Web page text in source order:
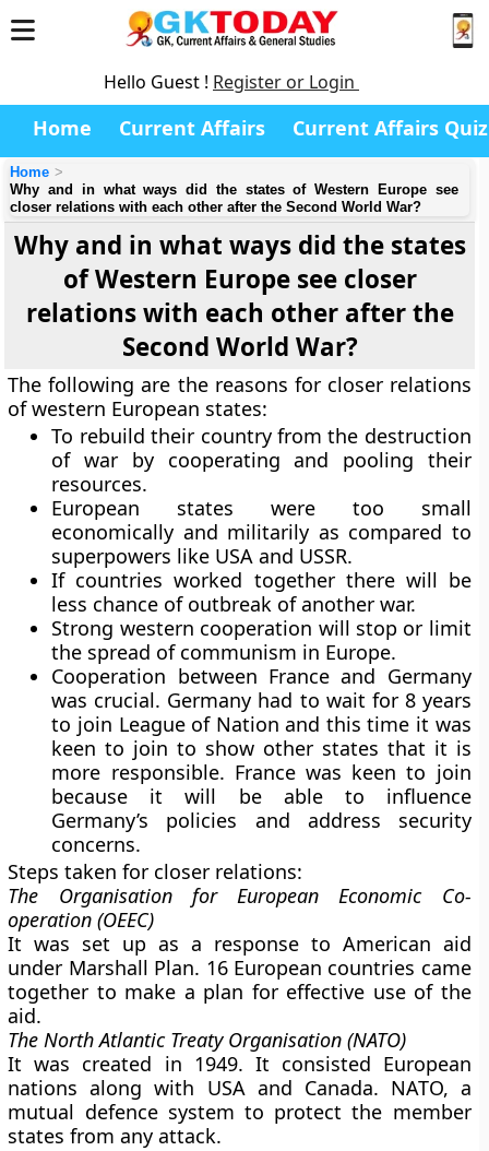
Hello Guest ! Register or Login
Home Current Affairs Current Affairs Quiz
Home
Why and in what ways did the states of Western Europe see
closer relations with each other after the Second World War?
Why and in what ways did the states
of Western Europe see closer
relations with each other after the
Second World War?
The following are the reasons for closer relations
of western European states:
To rebuild their country from the destruction
of war by cooperating and pooling their
resources.
European states were too small
economically and militarily as compared to
superpowers like USA and USSR.
If countries worked together there will be
less chance of outbreak of another war.
Strong western cooperation will stop or limit
the spread of communism in Europe.
Cooperation between France and Germany
was crucial. Germany had to wait for 8 years
to join League of Nation and this time it was
keen to join to show other states that it is
more responsible. France was keen to join
because it will be able to influence
Germany’s policies and address security
concerns.
Steps taken for closer relations:
The Organisation for European Economic Co-
operation (OEEC)
It was set up as a response to American aid
under Marshall Plan. 16 European countries came
together to make a plan for effective use of the
aid.
The North Atlantic Treaty Organisation (NATO)
It was created in 1949. It consisted European
nations along with USA and Canada. NATO, a
mutual defence system to protect the member
states from any attack.